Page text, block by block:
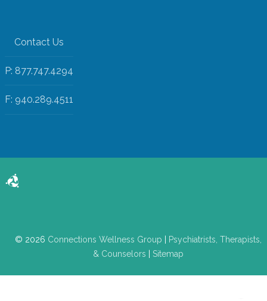
Contact Us
P: 877.747.4294
F: 940.289.4511
© 2026 Connections Wellness Group
Psychiatrists, Therapists,
& Counselors
Sitemap